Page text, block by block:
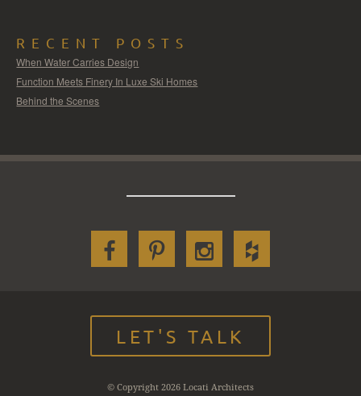
RECENT POSTS
When Water Carries Design
Function Meets Finery In Luxe Ski Homes
Behind the Scenes
LET'S TALK
© Copyright 2026 Locati Architects